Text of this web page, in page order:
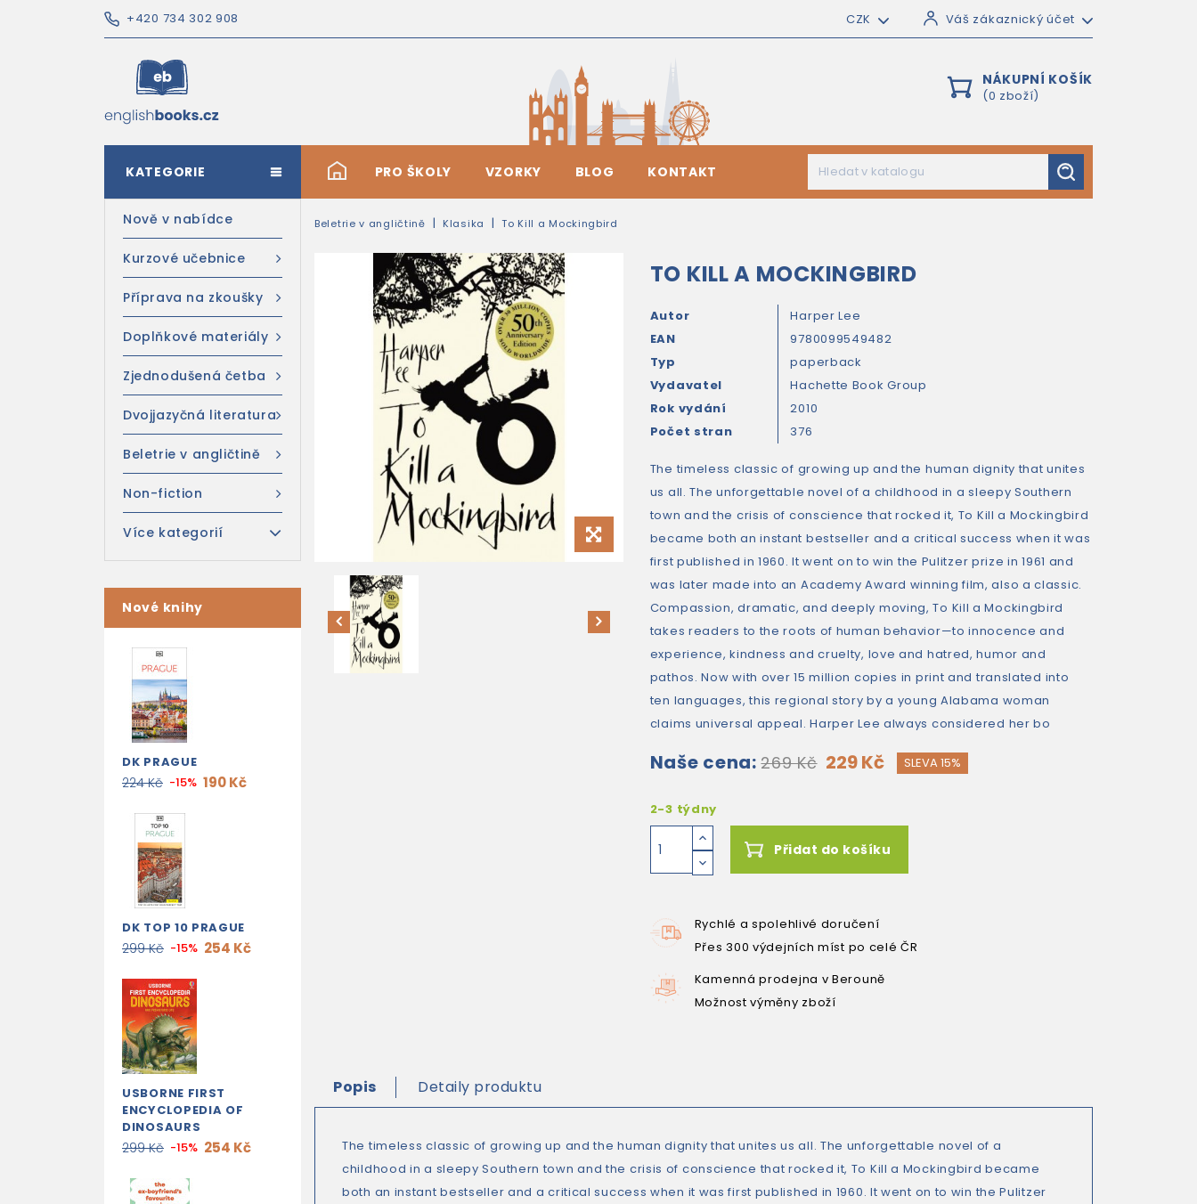
+420 734 302 908 CZK Váš zákaznický účet
NÁKUPNÍ KOŠÍK
(0 zboží)
# PRO ŠKOLY VZORKY BLOG KONTAKT
KATEGORIE
Nově v nabídce
Kurzové učebnice
Příprava na zkoušky
Doplňkové materiály
Zjednodušená četba
Dvojjazyčná literatura
Beletrie v angličtině
Non-fiction
Více kategorií
Nové knihy
DK PRAGUE
224 Kč -15% 190 Kč
DK TOP 10 PRAGUE
299 Kč -15% 254 Kč
USBORNE FIRST
ENCYCLOPEDIA OF
DINOSAURS
299 Kč -15% 254 Kč
Beletrie v angličtině Klasika To Kill a Mockingbird
TO KILL A MOCKINGBIRD
Autor
Harper Lee
EAN
9780099549482
Typ
paperback
Vydavatel
Hachette Book Group
Rok vydání
2010
Počet stran
376
The timeless classic of growing up and the human dignity that unites
us all. The unforgettable novel of a childhood in a sleepy Southern
town and the crisis of conscience that rocked it, To Kill a Mockingbird
became both an instant bestseller and a critical success when it was
first published in 1960. It went on to win the Pulitzer prize in 1961 and
was later made into an Academy Award winning film, also a classic.
Compassion, dramatic, and deeply moving, To Kill a Mockingbird
takes readers to the roots of human behavior—to innocence and
experience, kindness and cruelty, love and hatred, humor and
pathos. Now with over 15 million copies in print and translated into
ten languages, this regional story by a young Alabama woman
claims universal appeal. Harper Lee always considered her bo
Naše cena: 269 Kč 229 Kč SLEVA 15%
2-3 týdny
Přidat do košíku
Rychlé a spolehlivé doručení
Přes 300 výdejních míst po celé ČR
Kamenná prodejna v Berouně
Možnost výměny zboží
Popis Detaily produktu
The timeless classic of growing up and the human dignity that unites us all. The unforgettable novel of a
childhood in a sleepy Southern town and the crisis of conscience that rocked it, To Kill a Mockingbird became
both an instant bestseller and a critical success when it was first published in 1960. It went on to win the Pulitzer